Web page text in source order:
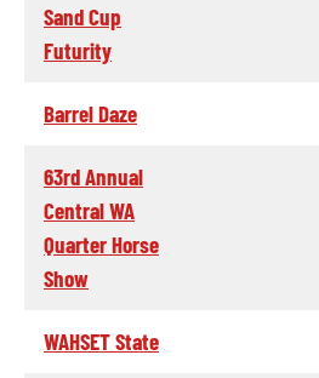
Sand Cup
Futurity
Barrel Daze
63rd Annual
Central WA
Quarter Horse
Show
WAHSET State